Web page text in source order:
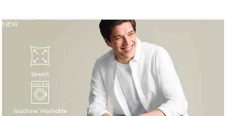
NEW
Stretch
Machine Washable